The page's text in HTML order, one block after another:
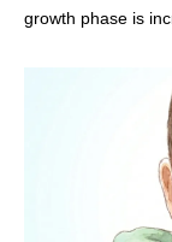
growth phase is